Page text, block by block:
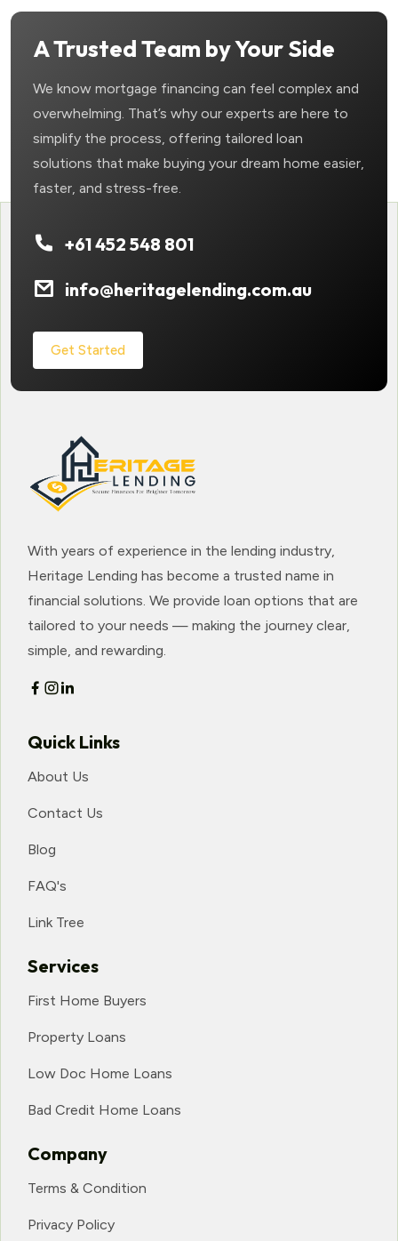
A Trusted Team by Your Side
We know mortgage financing can feel complex and
overwhelming. That’s why our experts are here to
simplify the process, offering tailored loan
solutions that make buying your dream home easier,
faster, and stress-free.
+61 452 548 801
info@heritagelending.com.au
Get Started
With years of experience in the lending industry,
Heritage Lending has become a trusted name in
financial solutions. We provide loan options that are
tailored to your needs — making the journey clear,
simple, and rewarding.
Quick Links
About Us
Contact Us
Blog
FAQ's
Link Tree
Services
First Home Buyers
Property Loans
Low Doc Home Loans
Bad Credit Home Loans
Company
Terms & Condition
Privacy Policy